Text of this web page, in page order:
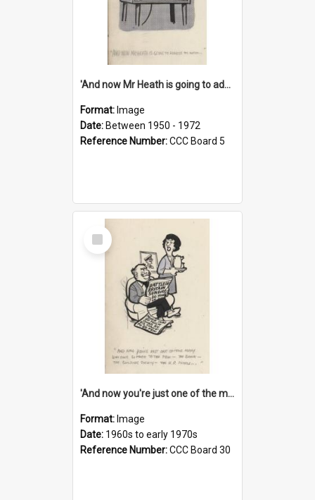
'And now Mr Heath is going to address the nation'
Format: Image
Date: Between 1950 - 1972
Reference Number:CCC Board 5
Select
Item
'And now you're just one of the many who owe so much to the few - the Bank - the Building Society - the H.P. People...'
Format: Image
Date: 1960s to early 1970s
Reference Number:CCC Board 30